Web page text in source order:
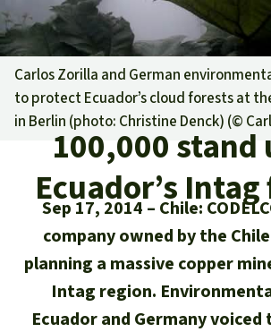
Projects
Updates
Our news
Updates
Successes
Our topics
The rainforest
Biodiversity
Climate and the
About us
Rainforest Rescue
About us
40 Years of
Search
English
Support Rainforest
Urgent donation drive
Donation certificates
Donate for a favorite
Rainforest
Protecting wildlife
Rainforest defenders
Donate for a favorite
Southeast Asia
Africa
Carlos Zorilla and German
to protect Ecuador’s cloud forests at
in Berlin (photo: Christine Denck) (©
100,000 stand
Ecuador’s
Sep 17, 2014
Chile:
company owned by the
planning a massive copper
Intag region.
Ecuador and Germany